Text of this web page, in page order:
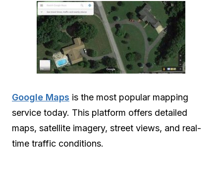
Google Maps is the most popular mapping
service today. This platform offers detailed
maps, satellite imagery, street views, and real-
time traffic conditions.